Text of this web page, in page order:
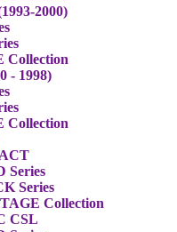
2000)
Collection
- 1998)
Collection
Series
Series
Collection
CSL